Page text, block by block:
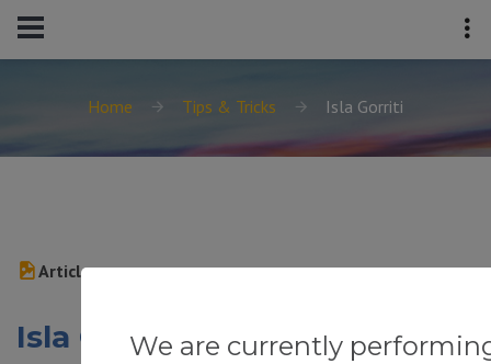
Home Tips & Tricks Isla Gorriti
We are currently
Article
Isla Gorriti